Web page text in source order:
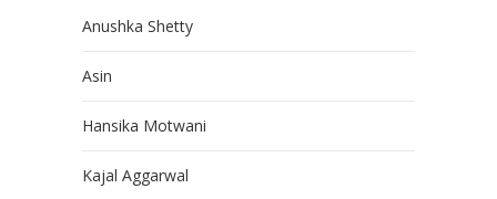
Anushka Shetty
Asin
Hansika Motwani
Kajal Aggarwal